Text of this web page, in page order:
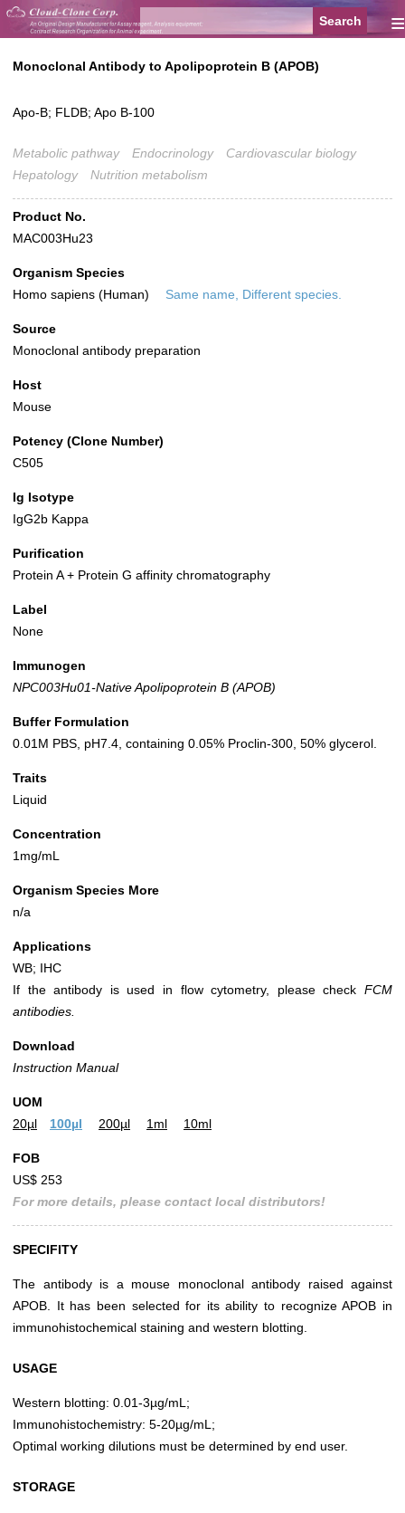
≡
Monoclonal Antibody to Apolipoprotein B (APOB)
Apo-B; FLDB; Apo B-100
Metabolic pathway Endocrinology
Cardiovascular biology
Hepatology
Nutrition metabolism
Product No.
MAC003Hu23
Organism Species
Homo sapiens (Human)
Same name, Different species.
Source
Monoclonal antibody preparation
Host
Mouse
Potency (Clone Number)
C505
Ig Isotype
IgG2b Kappa
Purification
Protein A + Protein G affinity chromatography
Label
None
Immunogen
NPC003Hu01-Native Apolipoprotein B (APOB)
Buffer Formulation
0.01M PBS, pH7.4, containing 0.05% Proclin-300, 50% glycerol.
Traits
Liquid
Concentration
1mg/mL
Organism Species More
n/a
Applications
WB; IHC
If the antibody is used in flow cytometry, please check FCM
antibodies.
Download
Instruction Manual
UOM
20µl
100µl 200µl 1ml 10ml
FOB
US$ 253
For more details, please contact local distributors!
SPECIFITY
The antibody is a mouse monoclonal antibody raised against
APOB. It has been selected for its ability to recognize APOB in
immunohistochemical staining and western blotting.
USAGE
Western blotting: 0.01-3µg/mL;
Immunohistochemistry: 5-20µg/mL;
Optimal working dilutions must be determined by end user.
STORAGE